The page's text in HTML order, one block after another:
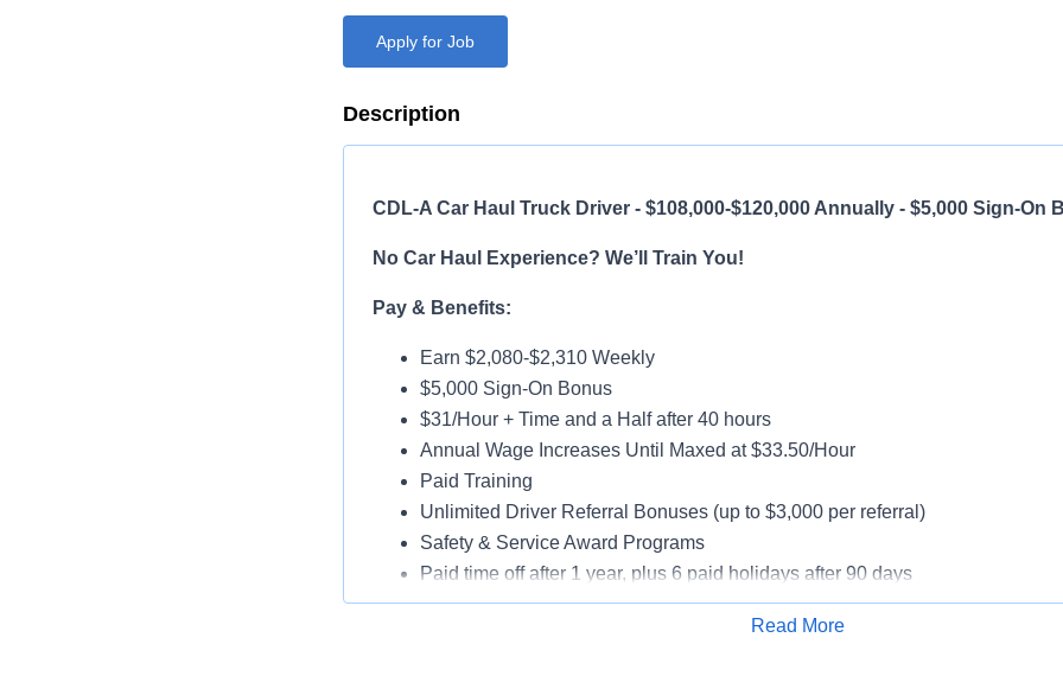
Apply for Job
Description
CDL-A Car Haul Truck Driver - $108,000-$120,000 Annually - $5,000 Sign-On
No Car Haul Experience? We’ll Train You!
Pay & Benefits:
Earn $2,080-$2,310 Weekly
$5,000 Sign-On Bonus
$31/Hour + Time and a Half after 40 hours
Annual Wage Increases Until Maxed at $33.50/Hour
Paid Training
Unlimited Driver Referral Bonuses (up to $3,000 per referral)
Safety & Service Award Programs
Paid time off after 1 year, plus 6 paid holidays after 90 days
Medical, Dental, Vision, Life Insurance, 401(k)
Read More